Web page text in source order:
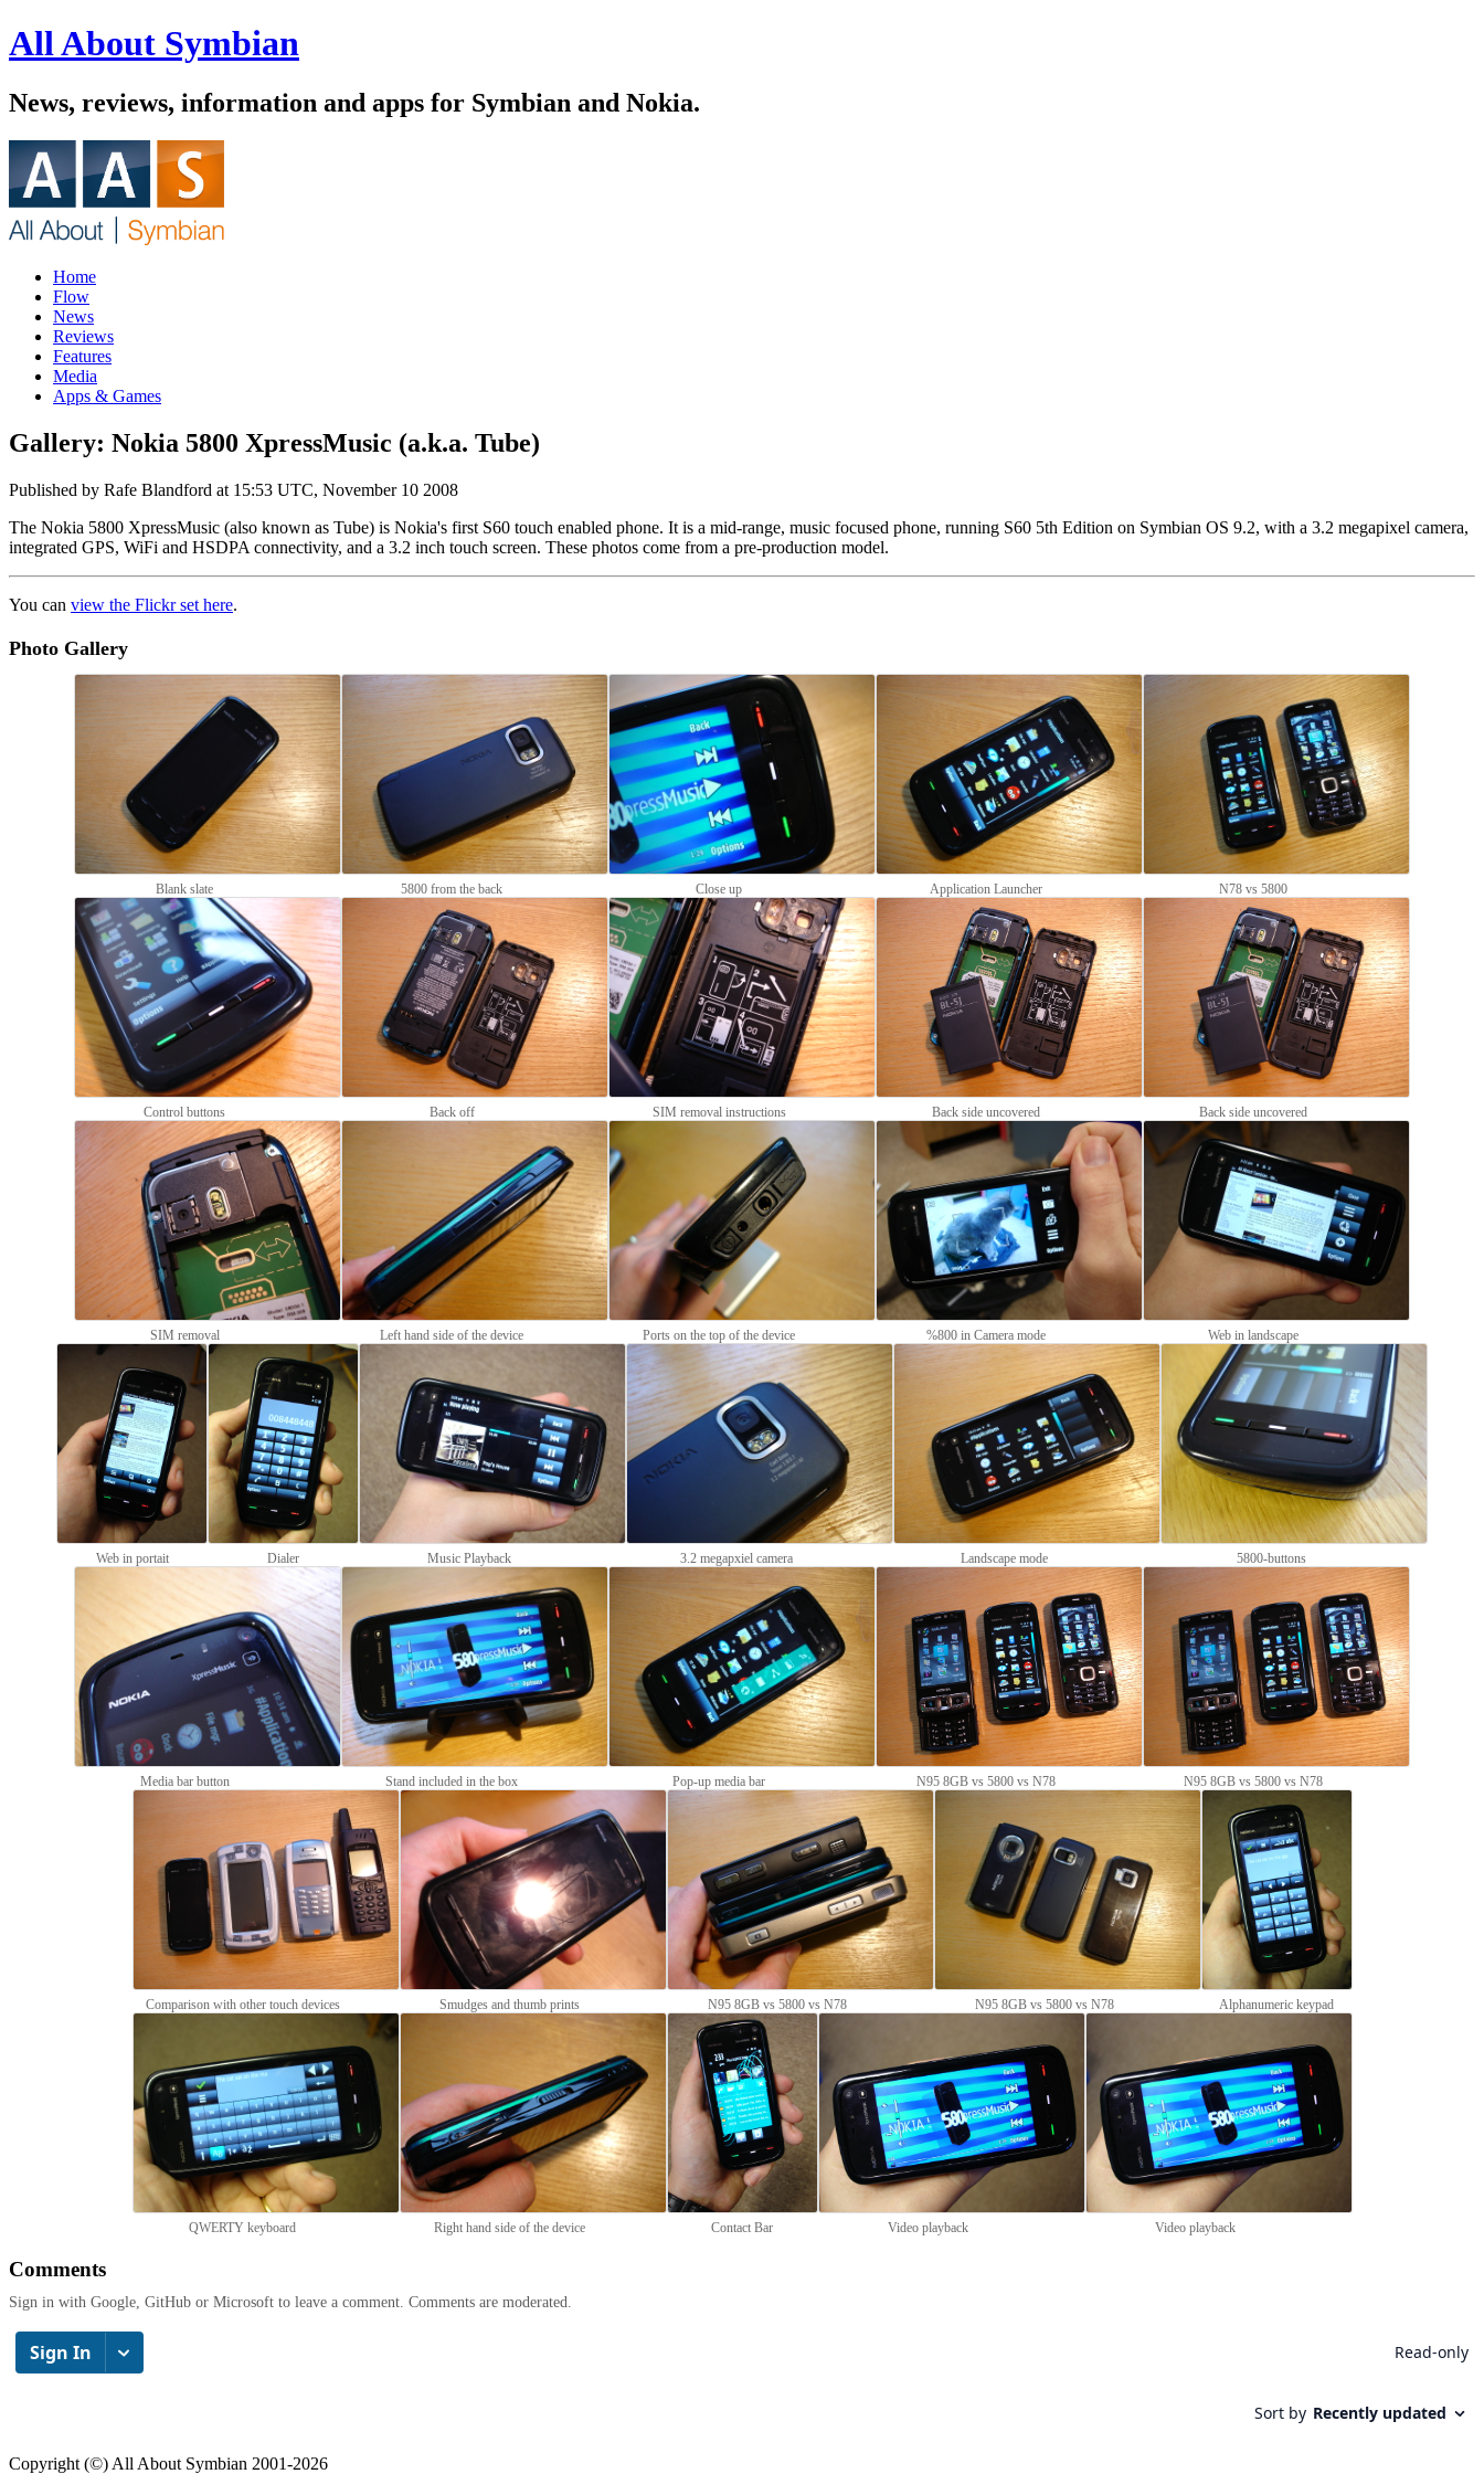
All About Symbian
News, reviews, information and apps for Symbian and Nokia.
Home
Flow
News
Reviews
Features
Media
Apps & Games
Gallery: Nokia 5800 XpressMusic (a.k.a. Tube)
Published by Rafe Blandford at 15:53 UTC, November 10 2008
The Nokia 5800 XpressMusic (also known as Tube) is Nokia's first S60 touch enabled phone. It is a mid-range, music focused phone, running S60 5th Edition on Symbian OS 9.2, with a 3.2 megapixel camera,
integrated GPS, WiFi and HSDPA connectivity, and a 3.2 inch touch screen. These photos come from a pre-production model.
You can view the Flickr set here.
Photo Gallery
Blank slate 5800 from the back Close up Application Launcher N78 vs 5800
Control buttons Back off SIM removal instructions Back side uncovered Back side uncovered
SIM removal Left hand side of the device Ports on the top of the device %800 in Camera mode Web in landscape
Web in portait Dialer Music Playback 3.2 megapxiel camera Landscape mode 5800-buttons
Media bar button Stand included in the box Pop-up media bar N95 8GB vs 5800 vs N78 N95 8GB vs 5800 vs N78
Comparison with other touch devices Smudges and thumb prints N95 8GB vs 5800 vs N78 N95 8GB vs 5800 vs N78 Alphanumeric keypad
QWERTY keyboard Right hand side of the device Contact Bar Video playback Video playback
Comments
Sign in with Google, GitHub or Microsoft to leave a comment. Comments are moderated.
Copyright (©) All About Symbian 2001-2026